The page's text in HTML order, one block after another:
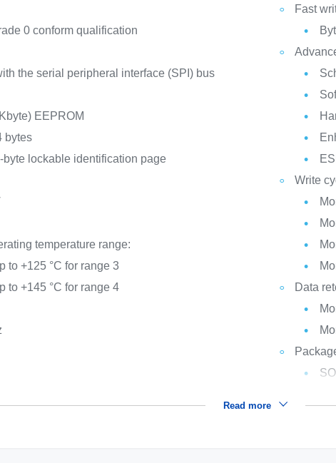
0 conform qualification
the serial peripheral interface (SPI) bus
EEPROM
bytes
lockable identification page
temperature range:
to +125 °C for range 3
to +145 °C for range 4
Fast
Write
Data
Read more